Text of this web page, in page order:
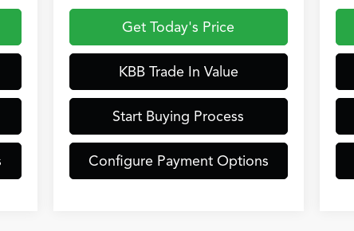
Get Today's Price
KBB Trade In Value
Start Buying Process
Configure Payment Options